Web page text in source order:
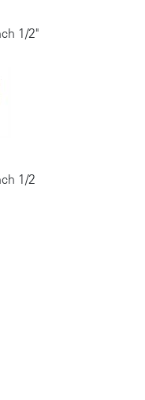
1/2"
1/2